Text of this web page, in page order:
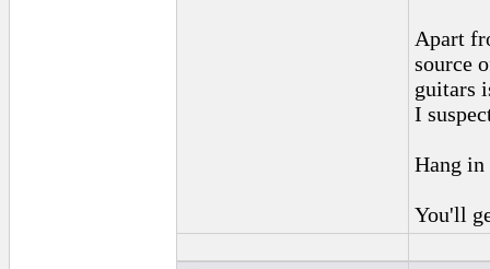
Apart
source
guitars
I
Hang in
You'll